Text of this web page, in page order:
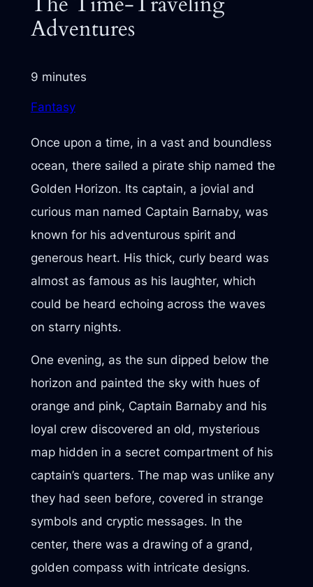
Adventures
9 minutes
Fantasy
Once upon a time, in a vast and boundless
ocean, there sailed a pirate ship named the
Golden Horizon. Its captain, a jovial and
curious man named Captain Barnaby, was
known for his adventurous spirit and
generous heart. His thick, curly beard was
almost as famous as his laughter, which
could be heard echoing across the waves
on starry nights.
One evening, as the sun dipped below the
horizon and painted the sky with hues of
orange and pink, Captain Barnaby and his
loyal crew discovered an old, mysterious
map hidden in a secret compartment of his
captain’s quarters. The map was unlike any
they had seen before, covered in strange
symbols and cryptic messages. In the
center, there was a drawing of a grand,
golden compass with intricate designs.